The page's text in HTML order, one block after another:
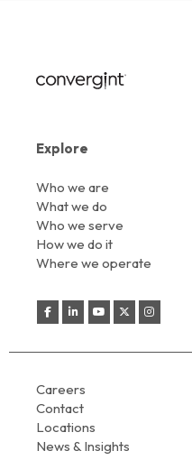
Explore
Who we are
What we do
Who we serve
How we do it
Where we operate
Careers
Contact
Locations
News & Insights